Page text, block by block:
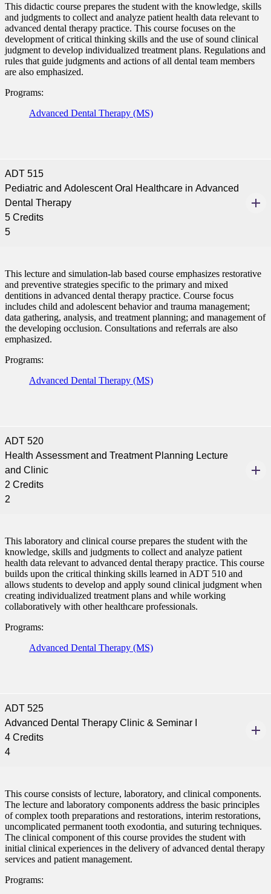
This didactic course prepares the student with the knowledge, skills
and judgments to collect and analyze patient health data relevant to
advanced dental therapy practice. This course focuses on the
development of critical thinking skills and the use of sound clinical
judgment to develop individualized treatment plans. Regulations and
rules that guide judgments and actions of all dental team members
are also emphasized.
Programs:
Advanced Dental Therapy (MS)
ADT 515
Pediatric and Adolescent Oral Healthcare in Advanced
Dental Therapy
5 Credits
5
This lecture and simulation-lab based course emphasizes restorative
and preventive strategies specific to the primary and mixed
dentitions in advanced dental therapy practice. Course focus
includes child and adolescent behavior and trauma management;
data gathering, analysis, and treatment planning; and management of
the developing occlusion. Consultations and referrals are also
emphasized.
Programs:
Advanced Dental Therapy (MS)
ADT 520
Health Assessment and Treatment Planning Lecture
and Clinic
2 Credits
2
This laboratory and clinical course prepares the student with the
knowledge, skills and judgments to collect and analyze patient
health data relevant to advanced dental therapy practice. This course
builds upon the critical thinking skills learned in ADT 510 and
allows students to develop and apply sound clinical judgment when
creating individualized treatment plans and while working
collaboratively with other healthcare professionals.
Programs:
Advanced Dental Therapy (MS)
ADT 525
Advanced Dental Therapy Clinic & Seminar I
4 Credits
4
This course consists of lecture, laboratory, and clinical components.
The lecture and laboratory components address the basic principles
of complex tooth preparations and restorations, interim restorations,
uncomplicated permanent tooth exodontia, and suturing techniques.
The clinical component of this course provides the student with
initial clinical experiences in the delivery of advanced dental therapy
services and patient management.
Programs: